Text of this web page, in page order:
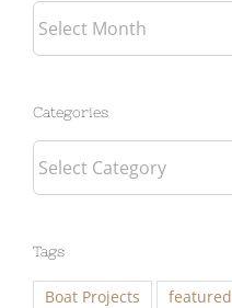
Archives
Categories
Categories
Tags
Boat Projects featured